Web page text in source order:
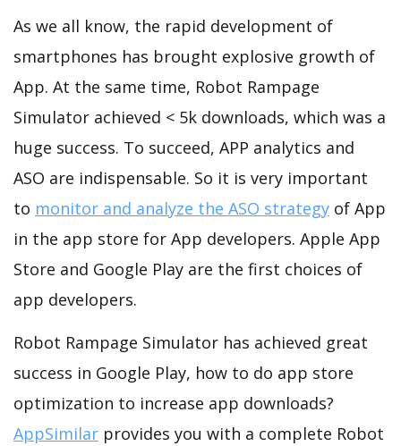
As we all know, the rapid development of
smartphones has brought explosive growth of
App. At the same time, Robot Rampage
Simulator achieved < 5k downloads, which was a
huge success. To succeed, APP analytics and
ASO are indispensable. So it is very important
to monitor and analyze the ASO strategy of App
in the app store for App developers. Apple App
Store and Google Play are the first choices of
app developers.
Robot Rampage Simulator has achieved great
success in Google Play, how to do app store
optimization to increase app downloads?
AppSimilar provides you with a complete Robot